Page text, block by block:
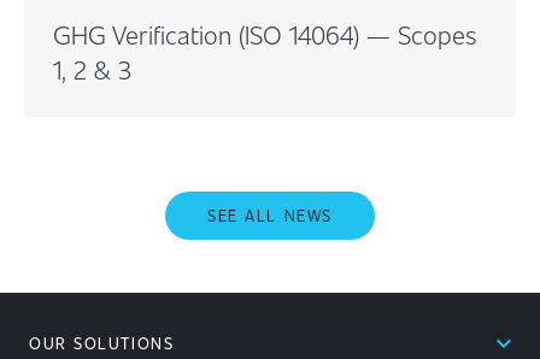
GHG Verification (ISO 14064) — Scopes
1, 2 & 3
SEE ALL NEWS
OUR SOLUTIONS expand_less